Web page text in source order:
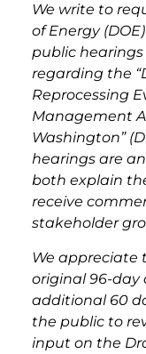
We write to
of Energy
public
regarding the
Reprocessing
Management
Washington”
hearings are
both explain
receive
stakeholder
We appreciate
original 96-day
additional 60
the public to
input on the